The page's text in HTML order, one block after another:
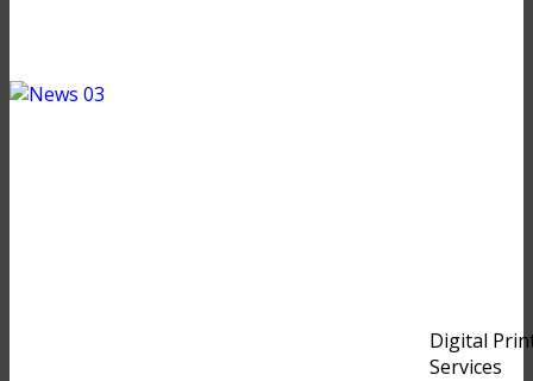
Digital
Services